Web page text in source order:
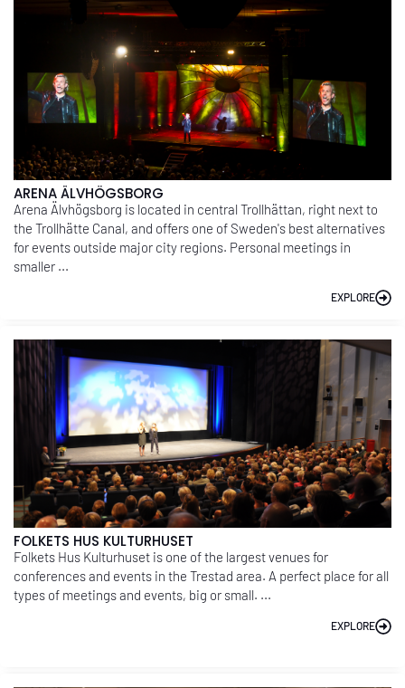
ARENA ÄLVHÖGSBORG
Arena Älvhögsborg is located in central Trollhättan, right next to
the Trollhätte Canal, and offers one of Sweden's best alternatives
for events outside major city regions. Personal meetings in
smaller ...
EXPLORE
FOLKETS HUS KULTURHUSET
Folkets Hus Kulturhuset is one of the largest venues for
conferences and events in the Trestad area. A perfect place for all
types of meetings and events, big or small. ...
EXPLORE